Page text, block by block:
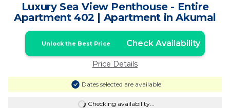
Luxury Sea View Penthouse - Entire
Apartment 402 | Apartment in Akumal
Unlock the Best Price Check Availability
Price Details
Dates selected are available
Checking availability...